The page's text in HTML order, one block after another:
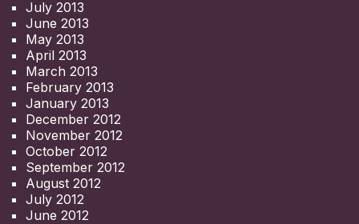
July 2013
June 2013
May 2013
April 2013
March 2013
February 2013
January 2013
December 2012
November 2012
October 2012
September 2012
August 2012
July 2012
June 2012